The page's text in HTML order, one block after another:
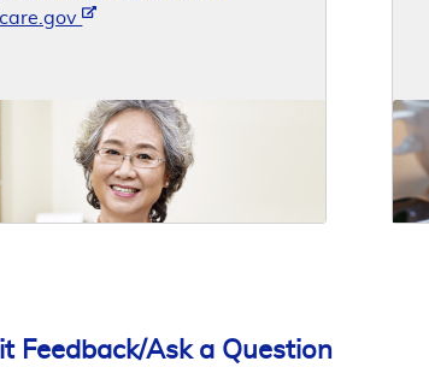
Feedback/Ask a Question